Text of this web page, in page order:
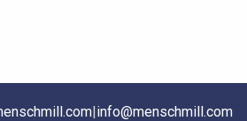
|info@menschmill.com